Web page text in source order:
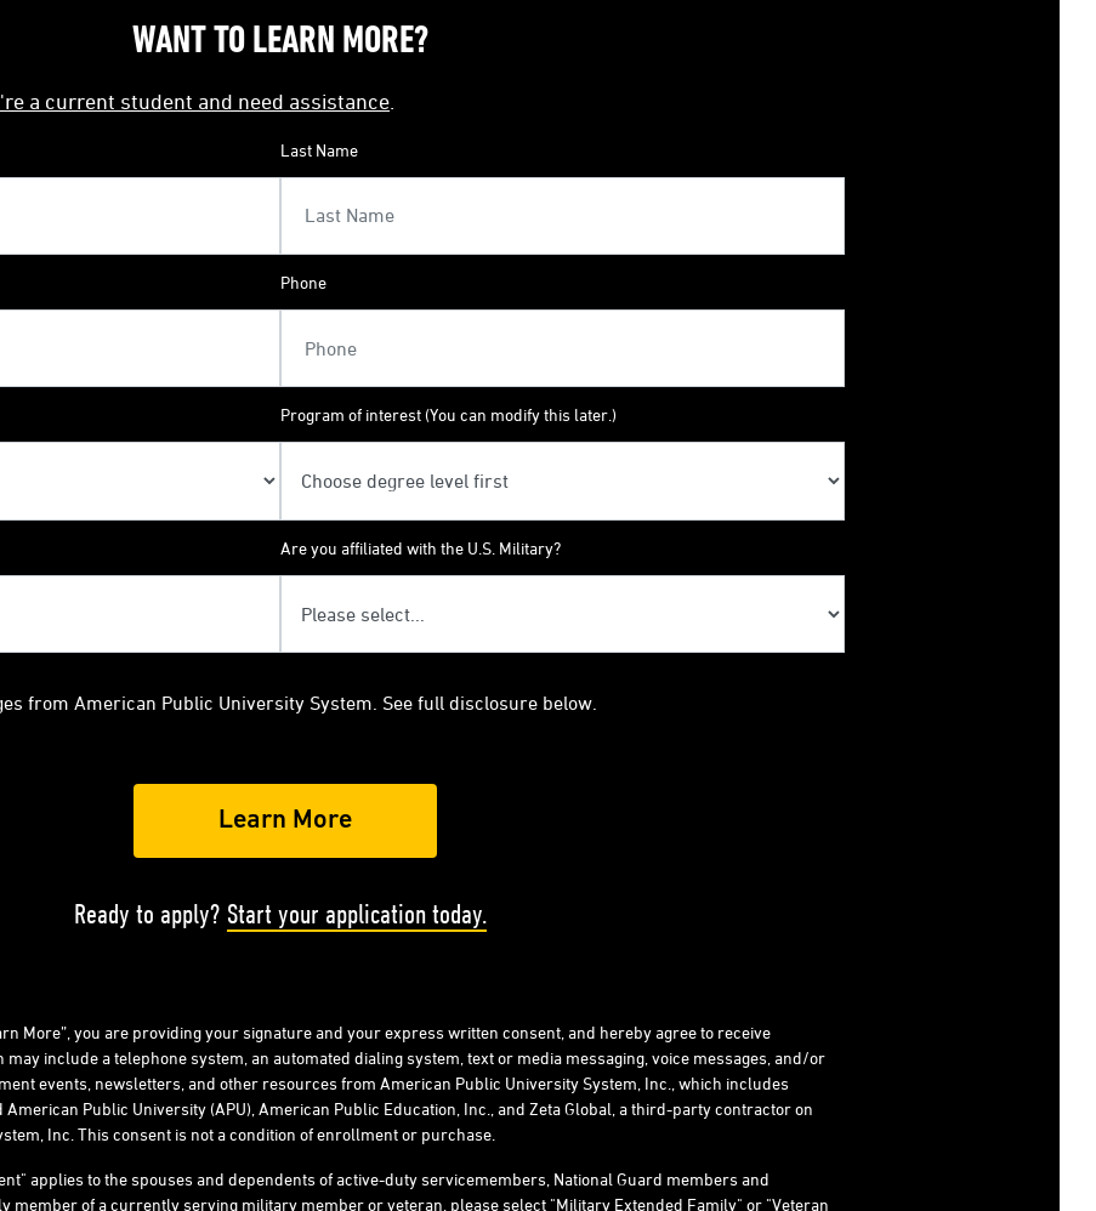
WANT TO LEARN MORE?
a current student and need assistance
Last Name
Phone
Program of interest (You can modify this later.)
Are you affiliated with the U.S. Military?
from American Public University System. See full disclosure below.
Ready to apply? Start your application today.
More”, you are providing your signature and your express written consent, and hereby agree to receive
include a telephone system, an automated dialing system, text or media messaging, voice messages, and/or
events, newsletters, and other resources from American Public University System, Inc., which includes
Public University (APU), American Public Education, Inc., and Zeta Global, a third-party contractor on
Inc. This consent is not a condition of enrollment or purchase.
applies to the spouses and dependents of active-duty servicemembers, National Guard members and
member of a currently serving military member or veteran, please select "Military Extended Family" or "Veteran